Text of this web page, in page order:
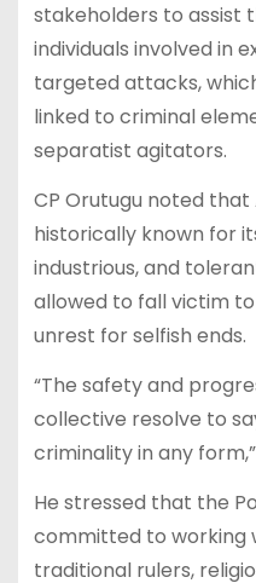
stakeholders to assist
individuals involved in
targeted attacks,
linked to criminal
separatist agitators.
CP Orutugu noted
historically known for
industrious, and
allowed to fall victim
unrest for selfish ends.
“The safety and
collective resolve to
criminality in any
He stressed that the
committed to working
traditional rulers,